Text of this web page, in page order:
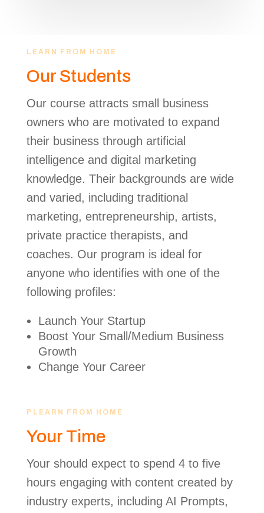
LEARN FROM HOME
Our Students
Our course attracts small business
owners who are motivated to expand
their business through artificial
intelligence and digital marketing
knowledge. Their backgrounds are wide
and varied, including traditional
marketing, entrepreneurship, artists,
private practice therapists, and
coaches. Our program is ideal for
anyone who identifies with one of the
following profiles:
Launch Your Startup
Boost Your Small/Medium Business
Growth
Change Your Career
PLEARN FROM HOME
Your Time
Your should expect to spend 4 to five
hours engaging with content created by
industry experts, including AI Prompts,